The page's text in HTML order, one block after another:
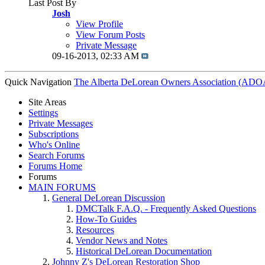
Last Post By
Josh
View Profile
View Forum Posts
Private Message
09-16-2013, 02:33 AM
Quick Navigation The Alberta DeLorean Owners Association
Site Areas
Settings
Private Messages
Subscriptions
Who's Online
Search Forums
Forums Home
Forums
MAIN FORUMS
General DeLorean Discussion
DMCTalk F.A.Q. - Frequently Asked Questions
How-To Guides
Resources
Vendor News and Notes
Historical DeLorean Documentation
Johnny Z's DeLorean Restoration Shop